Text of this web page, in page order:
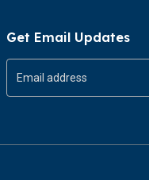
Get Email Updates